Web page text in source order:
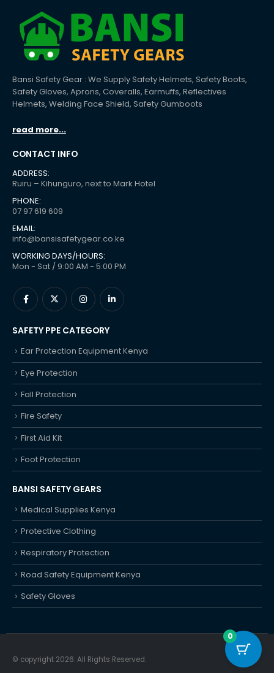
Bansi Safety Gear : We Supply Safety Helmets, Safety Boots,
Safety Gloves, Aprons, Coveralls, Earmuffs, Reflectives
Helmets, Welding Face Shield, Safety Gumboots
read more...
CONTACT INFO
ADDRESS:
Ruiru – Kihunguro, next to Mark Hotel
PHONE:
07 97 619 609
EMAIL:
info@bansisafetygear.co.ke
WORKING DAYS/HOURS:
Mon - Sat / 9:00 AM - 5:00 PM
SAFETY PPE CATEGORY
Ear Protection Equipment Kenya
Eye Protection
Fall Protection
Fire Safety
First Aid Kit
Foot Protection
BANSI SAFETY GEARS
Medical Supplies Kenya
Protective Clothing
Respiratory Protection
Road Safety Equipment Kenya
Safety Gloves
© copyright 2026. All Rights Reserved.
0